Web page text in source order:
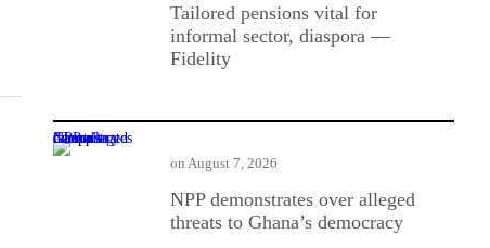
Tailored pensions vital for
informal sector, diaspora —
Fidelity
NPP demonstrates over alleged threats to Ghana’s democracy
NPP demonstrates over alleged
threats to Ghana’s democracy
on August 7, 2026